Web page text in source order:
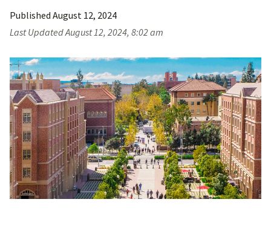
Published August 12, 2024
Last UpdatedAugust 12, 2024, 8:02 am